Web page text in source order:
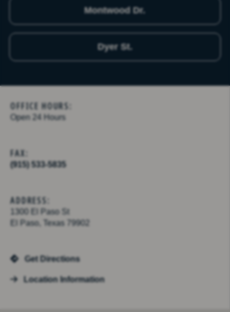
Montwood Dr.
Dyer St.
OFFICE HOURS:
Open 24 Hours
FAX:
(915) 533-5835
ADDRESS:
1300 El Paso St
El Paso, Texas 79902
Get Directions
Location Information